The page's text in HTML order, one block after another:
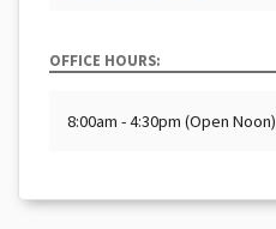
OFFICE HOURS:
8:00am - 4:30pm (Open Noon)